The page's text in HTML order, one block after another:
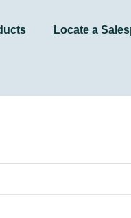
Locate a